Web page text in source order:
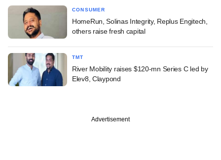
CONSUMER
HomeRun, Solinas Integrity, Replus Engitech,
others raise fresh capital
TMT
River Mobility raises $120-mn Series C led by
Elev8, Claypond
Advertisement